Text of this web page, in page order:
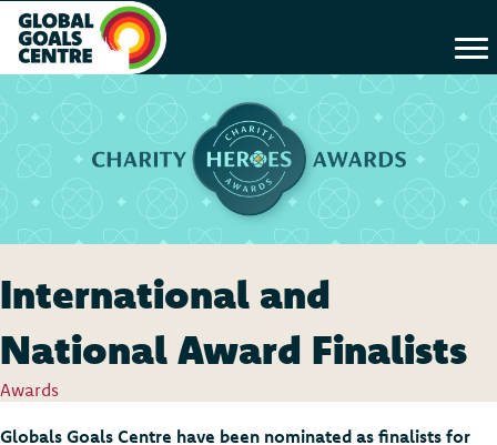
International and
National Award Finalists
Awards
Globals Goals Centre have been nominated as finalists for